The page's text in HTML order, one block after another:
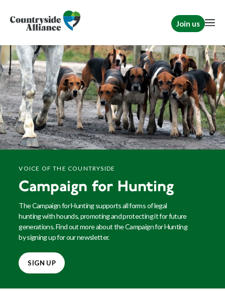
Join us
VOICE OF THE COUNTRYSIDE
Campaign for Hunting
The Campaign for Hunting supports all forms of legal
hunting with hounds, promoting and protecting it for future
generations. Find out more about the Campaign for Hunting
by signing up for our newsletter.
SIGN UP